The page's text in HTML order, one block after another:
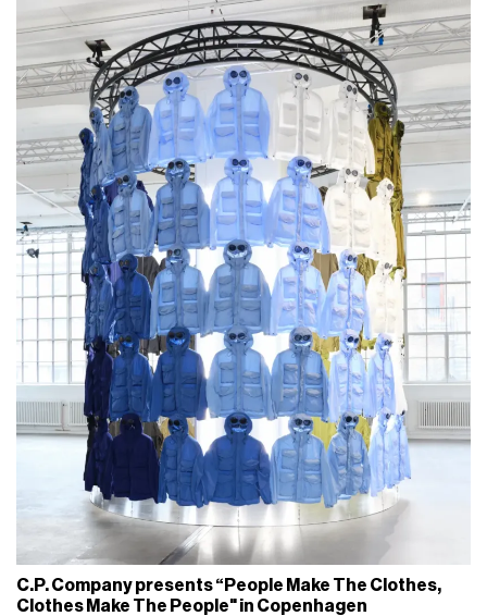
C.P. Company presents “People Make The Clothes,
Clothes Make The People" in Copenhagen